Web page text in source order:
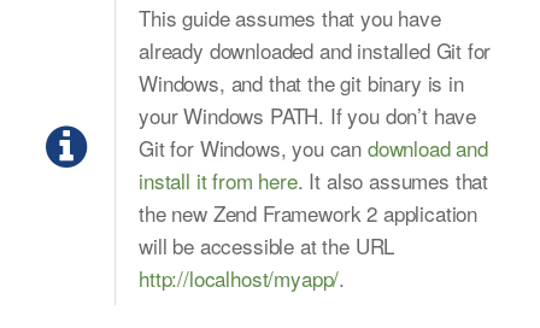
This guide assumes that you have
already downloaded and installed Git for
Windows, and that the git binary is in
your Windows PATH. If you don’t have
Git for Windows, you can download and
install it from here. It also assumes that
the new Zend Framework 2 application
will be accessible at the URL
http://localhost/myapp/.